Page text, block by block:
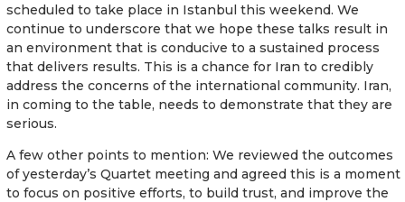
scheduled to take place in Istanbul this weekend. We
continue to underscore that we hope these talks result in
an environment that is conducive to a sustained process
that delivers results. This is a chance for Iran to credibly
address the concerns of the international community. Iran,
in coming to the table, needs to demonstrate that they are
serious.
A few other points to mention: We reviewed the outcomes
of yesterday’s Quartet meeting and agreed this is a moment
to focus on positive efforts, to build trust, and improve the